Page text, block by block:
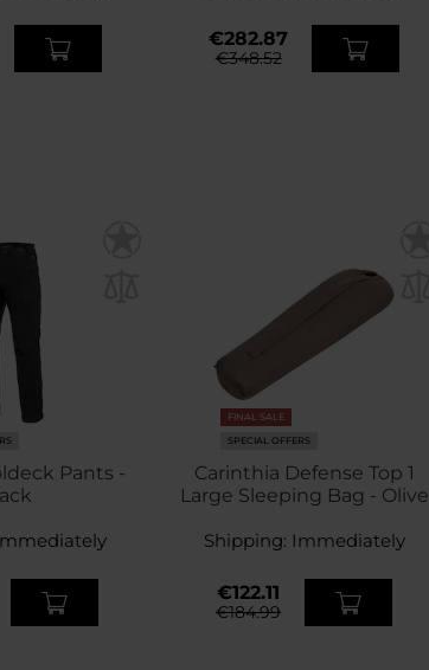
€282.87
€348.52
Pants -
FINAL SALE
SPECIAL OFFERS
Carinthia Defense Top 1
Large Sleeping Bag - Olive
Shipping: Immediately
€122.11
€184.99